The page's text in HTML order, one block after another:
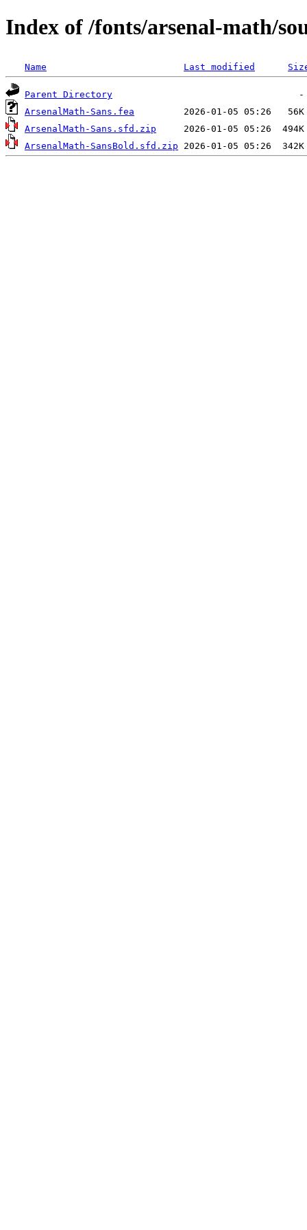
Index of /fonts/arsenal-math/
Name Last modified
Parent Directory
ArsenalMath-Sans.fea
ArsenalMath-Sans.sfd.zip
ArsenalMath-SansBold.sfd.zip